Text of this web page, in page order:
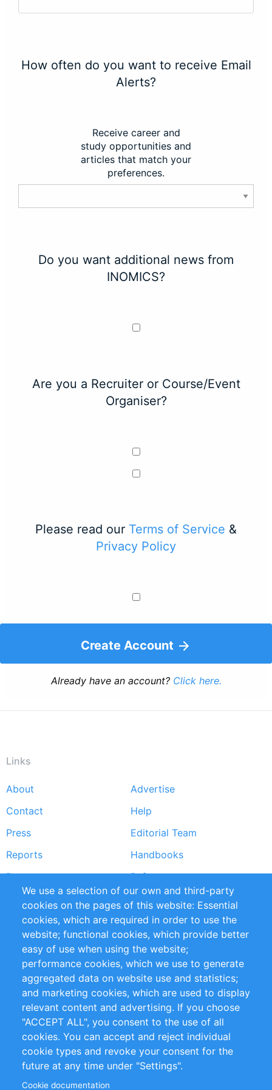
How often do you want to receive Email
Alerts?
Receive career and
study opportunities and
articles that match your
preferences.
Do you want additional news from
INOMICS?
Are you a Recruiter or Course/Event
Organiser?
Please read our Terms of Service &
Privacy Policy
Create Account
Already have an account? Click here.
Links
Footer
menu
About
Advertise
Contact
Help
Press
Editorial Team
Reports
Handbooks
Partners
References
RSS Feed
Sustainability
Privacy Policy
Terms and Conditions
Impressum
Customer Support
+49 (0)30 - 2084712 50
info@inomics.com
Follow Us
We use a selection of our own and third-party
cookies on the pages of this website: Essential
cookies, which are required in order to use the
website; functional cookies, which provide better
easy of use when using the website;
performance cookies, which we use to generate
aggregated data on website use and statistics;
and marketing cookies, which are used to display
relevant content and advertising. If you choose
"ACCEPT ALL", you consent to the use of all
cookies. You can accept and reject individual
cookie types and revoke your consent for the
future at any time under "Settings".
Cookie documentation